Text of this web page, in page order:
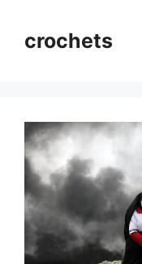
contentcrochets